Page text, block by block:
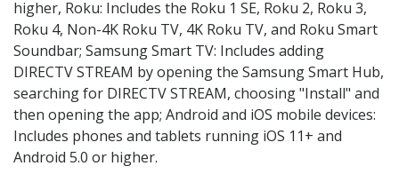
higher, Roku: Includes the Roku 1 SE, Roku 2, Roku 3,
Roku 4, Non-4K Roku TV, 4K Roku TV, and Roku Smart
Soundbar; Samsung Smart TV: Includes adding
DIRECTV STREAM by opening the Samsung Smart Hub,
searching for DIRECTV STREAM, choosing "Install" and
then opening the app; Android and iOS mobile devices:
Includes phones and tablets running iOS 11+ and
Android 5.0 or higher.